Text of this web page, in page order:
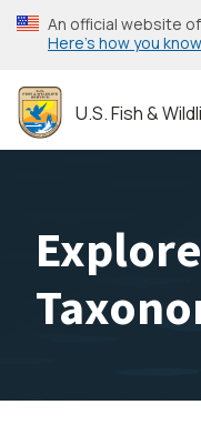
Skip
to
content
An official website
Here’s how you know
U.S. Fish &